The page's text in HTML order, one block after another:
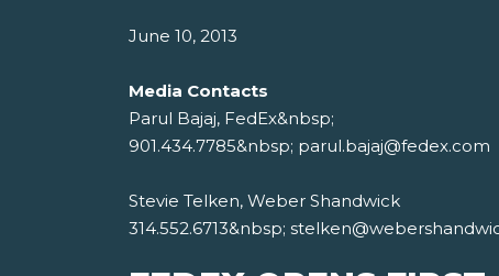
June 10, 2013
Media Contacts
Parul Bajaj, FedEx&nbsp;
901.434.7785&nbsp; parul.bajaj@fedex.com
Stevie Telken, Weber Shandwick
314.552.6713&nbsp;